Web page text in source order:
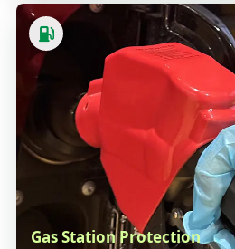
Gas Station Protection